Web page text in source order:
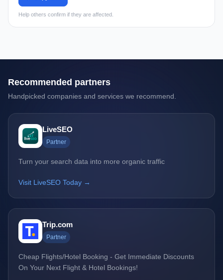
Help others confirm if they are affected.
Recommended partners
Handpicked companies and services we recommend.
LiveSEO
Partner
Turn your search data into more organic traffic
Visit LiveSEO Today →
Trip.com
Partner
Cheap Flights/Hotel Booking - Get Immediate Discounts
On Your Next Flight & Hotel Bookings!